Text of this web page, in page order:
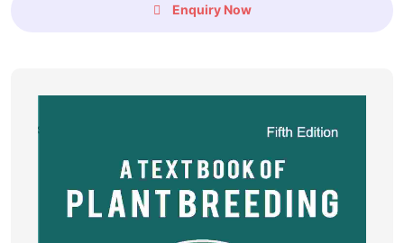
Enquiry Now